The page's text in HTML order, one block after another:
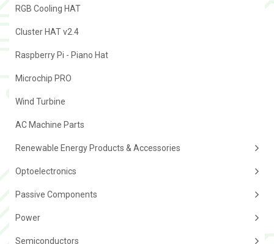
RGB Cooling HAT
Cluster HAT v2.4
Raspberry Pi - Piano Hat
Microchip PRO
Wind Turbine
AC Machine Parts
Renewable Energy Products & Accessories
Optoelectronics
Passive Components
Power
Semiconductors